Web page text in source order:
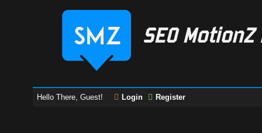
Hello There, Guest! Login Register